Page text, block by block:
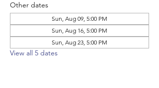
Other dates
Sun, Aug 09, 5:00 PM
Sun, Aug 16, 5:00 PM
Sun, Aug 23, 5:00 PM
View all 5 dates